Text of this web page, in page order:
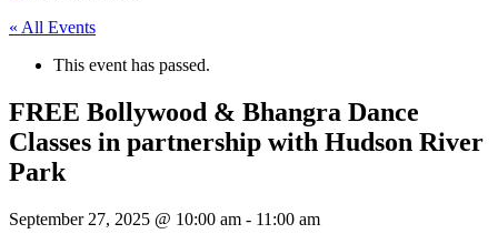
« All Events
This event has passed.
FREE Bollywood & Bhangra Dance
Classes in partnership with Hudson River
Park
September 27, 2025 @ 10:00 am - 11:00 am